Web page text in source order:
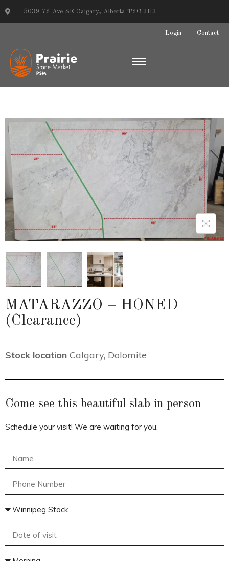
5039 72 Ave SE Calgary, Alberta T2C 3H3
Login Contact
MATARAZZO – HONED
(Clearance)
Stock location Calgary, Dolomite
Come see this beautiful slab in person
Schedule your visit! We are waiting for you.